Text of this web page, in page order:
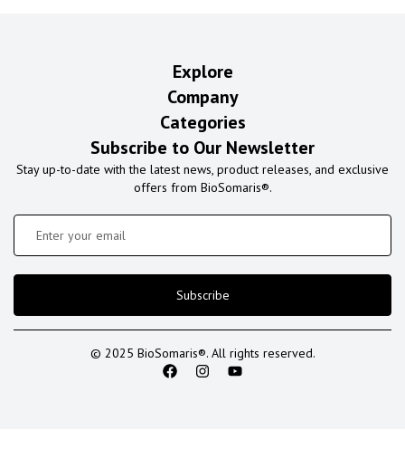
Explore
Company
Categories
Subscribe to Our Newsletter
Stay up-to-date with the latest news, product releases, and exclusive
offers from BioSomaris®.
Subscribe
© 2025 BioSomaris®. All rights reserved.